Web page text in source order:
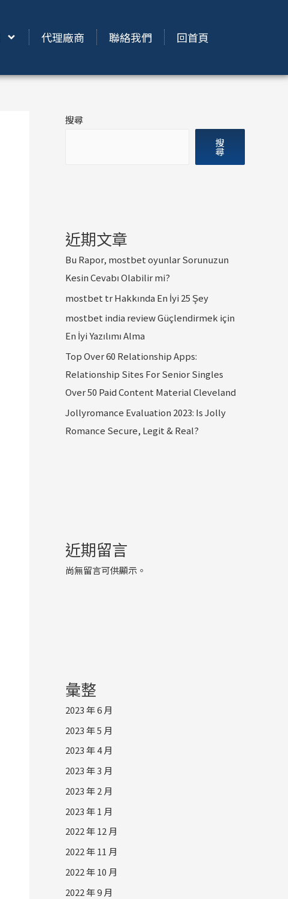
代理廠商 聯絡我們 回首頁
搜尋
搜
尋
近期文章
Bu Rapor, mostbet oyunlar Sorunuzun
Kesin Cevabı Olabilir mi?
mostbet tr Hakkında En İyi 25 Şey
mostbet india review Güçlendirmek için
En İyi Yazılımı Alma
Top Over 60 Relationship Apps:
Relationship Sites For Senior Singles
Over 50 Paid Content Material Cleveland
Jollyromance Evaluation 2023: Is Jolly
Romance Secure, Legit & Real?
近期留言
尚無留言可供顯示。
彙整
2023 年 6 月
2023 年 5 月
2023 年 4 月
2023 年 3 月
2023 年 2 月
2023 年 1 月
2022 年 12 月
2022 年 11 月
2022 年 10 月
2022 年 9 月